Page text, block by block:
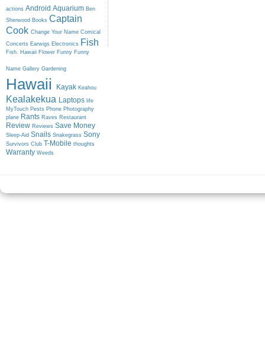
actions Android Aquarium Ben
Sherwood Books Captain
Cook Change Your Name Comical
Concerts Earwigs Electronics Fish
Fish. Hawaii Flower Funny Funny
Name Gallery Gardening
Hawaii Kayak Keahou
Kealakekua Laptops life
MyTouch Pests Phone Photography
plane Rants Raves Restaurant
Review Reviews Save Money
Sleep-Aid Snails Snakegrass Sony
Survivors Club T-Mobile thoughts
Warranty Weeds